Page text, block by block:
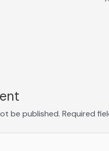
be published. Required